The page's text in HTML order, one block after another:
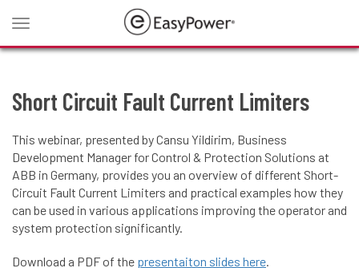
Toggle
navigation
Short Circuit Fault Current Limiters
This webinar, presented by Cansu Yildirim, Business
Development Manager for Control & Protection Solutions at
ABB in Germany, provides you an overview of different Short-
Circuit Fault Current Limiters and practical examples how they
can be used in various applications improving the operator and
system protection significantly.
Download a PDF of the presentaiton slides here.